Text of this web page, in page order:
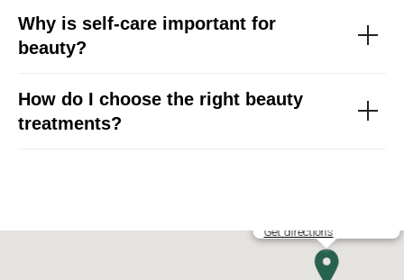
Why is self-care important for
beauty?
How do I choose the right beauty
treatments?
Get directions